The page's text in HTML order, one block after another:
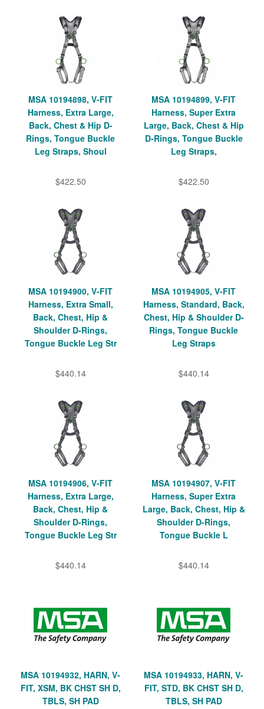
MSA 10194898, V-FIT
Harness, Extra Large,
Back, Chest & Hip D-
Rings, Tongue Buckle
Leg Straps, Shoul
$422.50
MSA 10194899, V-FIT
Harness, Super Extra
Large, Back, Chest & Hip
D-Rings, Tongue Buckle
Leg Straps,
$422.50
MSA 10194900, V-FIT
Harness, Extra Small,
Back, Chest, Hip &
Shoulder D-Rings,
Tongue Buckle Leg Str
$440.14
MSA 10194905, V-FIT
Harness, Standard, Back,
Chest, Hip & Shoulder D-
Rings, Tongue Buckle
Leg Straps
$440.14
MSA 10194906, V-FIT
Harness, Extra Large,
Back, Chest, Hip &
Shoulder D-Rings,
Tongue Buckle Leg Str
$440.14
MSA 10194907, V-FIT
Harness, Super Extra
Large, Back, Chest, Hip &
Shoulder D-Rings,
Tongue Buckle L
$440.14
MSA 10194932, HARN, V-
FIT, XSM, BK CHST SH D,
TBLS, SH PAD
MSA 10194933, HARN, V-
FIT, STD, BK CHST SH D,
TBLS, SH PAD